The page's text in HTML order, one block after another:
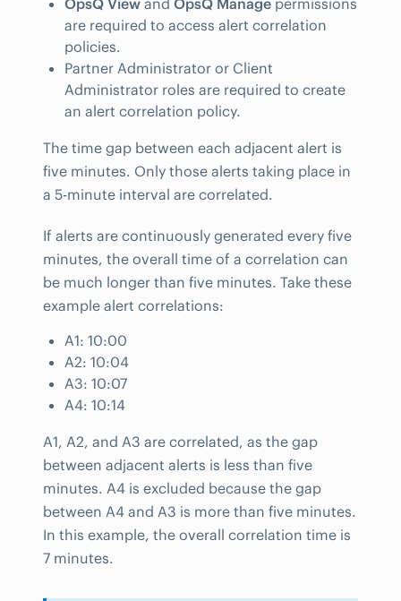
are required to access alert correlation
policies.
Partner Administrator or Client
Administrator roles are required to create
an alert correlation policy.
The time gap between each adjacent alert is
five minutes. Only those alerts taking place in
a 5-minute interval are correlated.
If alerts are continuously generated every five
minutes, the overall time of a correlation can
be much longer than five minutes. Take these
example alert correlations:
A1: 10:00
A2: 10:04
A3: 10:07
A4: 10:14
A1, A2, and A3 are correlated, as the gap
between adjacent alerts is less than five
minutes. A4 is excluded because the gap
between A4 and A3 is more than five minutes.
In this example, the overall correlation time is
7 minutes.